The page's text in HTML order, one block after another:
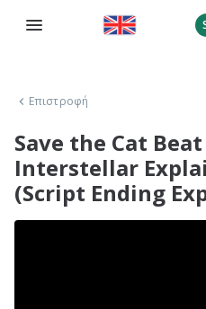
Επιστροφή
Save the Cat
Interstellar
(Script Ending